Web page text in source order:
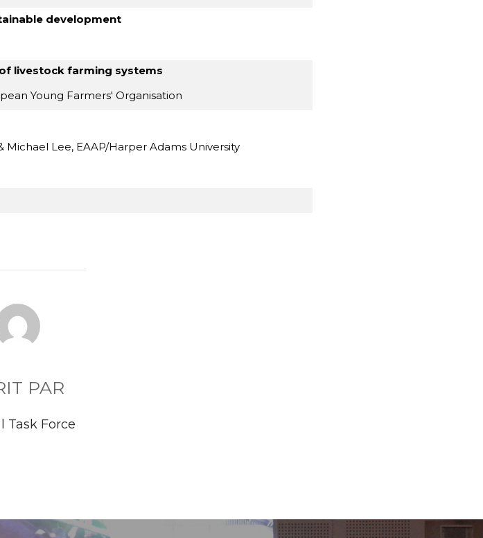
development
livestock farming systems
Young Farmers' Organisation
Michael Lee, EAAP/Harper Adams University
LA PUBLICATION
PAR
Task Force